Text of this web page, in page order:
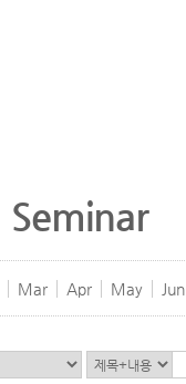
Seminar
Mar Apr May Jun